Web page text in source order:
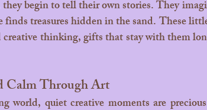
finds treasures hidden in the sand. These
thinking, gifts that stay with them
Calm Through Art